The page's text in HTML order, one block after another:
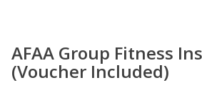
AFAA Group Fitness
(Voucher Included)